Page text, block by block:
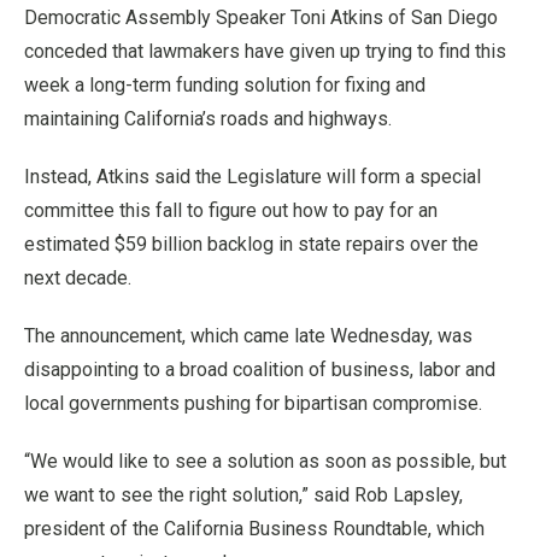
Democratic Assembly Speaker Toni Atkins of San Diego
conceded that lawmakers have given up trying to find this
week a long-term funding solution for fixing and
maintaining California’s roads and highways.
Instead, Atkins said the Legislature will form a special
committee this fall to figure out how to pay for an
estimated $59 billion backlog in state repairs over the
next decade.
The announcement, which came late Wednesday, was
disappointing to a broad coalition of business, labor and
local governments pushing for bipartisan compromise.
“We would like to see a solution as soon as possible, but
we want to see the right solution,” said Rob Lapsley,
president of the California Business Roundtable, which